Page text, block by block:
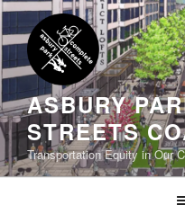
Skip
to
content
ASBURY
STREETS
Transportation Equity in Our